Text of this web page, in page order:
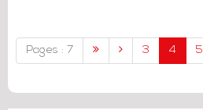
Pages : 7 3 4 5